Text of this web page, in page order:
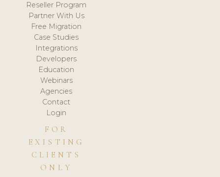
Reseller Program
Partner With Us
Free Migration
Case Studies
Integrations
Developers
Education
Webinars
Agencies
Contact
Login
FOR
EXISTING
CLIENTS
ONLY